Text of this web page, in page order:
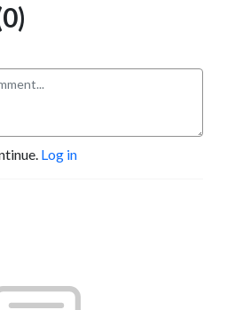
Log in